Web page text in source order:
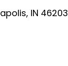
IN 46203